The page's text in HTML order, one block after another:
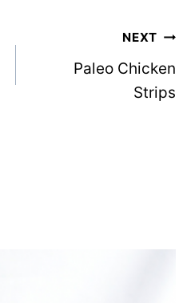
NEXT
Paleo Chicken
Strips